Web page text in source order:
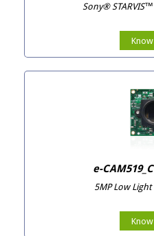
Sony®
e-
5MP Low